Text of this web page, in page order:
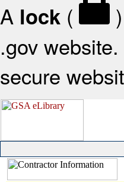
A lock (
.gov
secure